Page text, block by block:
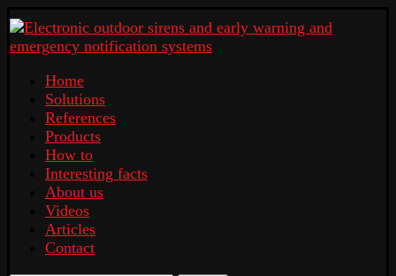
Home
Solutions
References
Products
How to
Interesting facts
About us
Videos
Articles
Contact